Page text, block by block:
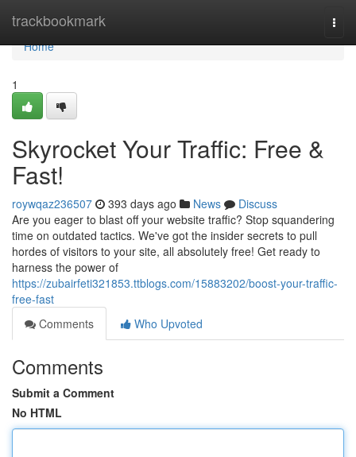
trackbookmark
Home
Home
1
Skyrocket Your Traffic: Free &
Fast!
roywqaz236507 393 days ago News
Discuss
Are you eager to blast off your website traffic? Stop squandering
time on outdated tactics. We've got the insider secrets to pull
hordes of visitors to your site, all absolutely free! Get ready to
harness the power of
https://zubairfeti321853.ttblogs.com/15883202/boost-your-traffic-
free-fast
Comments
Who Upvoted
Comments
Submit a Comment
No HTML